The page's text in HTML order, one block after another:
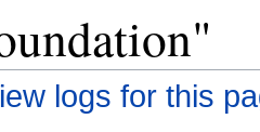
logs for this